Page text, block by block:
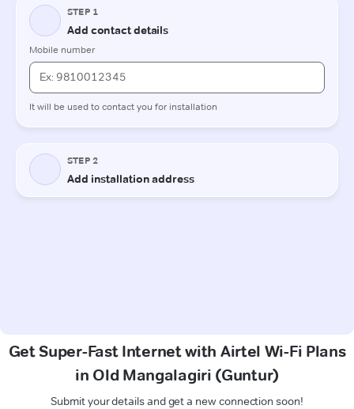
Get Super-Fast Internet with Airtel Wi-Fi Plans
in Old Mangalagiri (Guntur)
Submit your details and get a new connection soon!